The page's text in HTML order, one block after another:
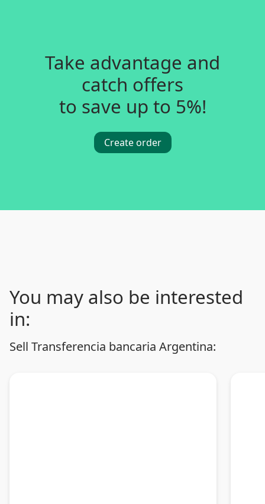
Take advantage and
catch offers
to save up to 5%!
Create order
You may also be interested
in:
Sell Transferencia bancaria Argentina: